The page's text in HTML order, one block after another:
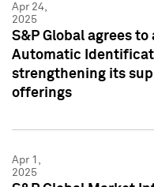
Apr 24,
2025
S&P Global agrees to
Automatic
strengthening its
offerings
Apr 1,
2025